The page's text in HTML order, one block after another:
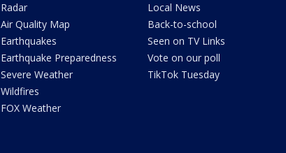
Radar
Air Quality Map
Earthquakes
Earthquake Preparedness
Severe Weather
Wildfires
FOX Weather
Local News
Back-to-school
Seen on TV Links
Vote on our poll
TikTok Tuesday